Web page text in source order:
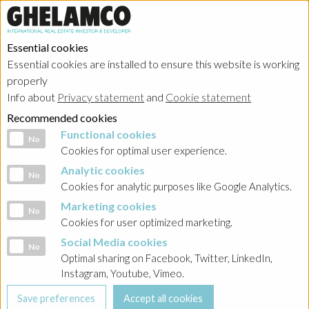
Essential cookies
Essential cookies are installed to ensure this website is working
properly
Info about Privacy statement and Cookie statement
Recommended cookies
Functional cookies
No Functional cookies
Cookies for optimal user experience.
Analytic cookies
No Analytic cookies
Cookies for analytic purposes like Google Analytics.
Marketing cookies
No Marketing cookies
Cookies for user optimized marketing.
Social Media cookies
No Social Media cookies
Optimal sharing on Facebook, Twitter, LinkedIn,
Instagram, Youtube, Vimeo.